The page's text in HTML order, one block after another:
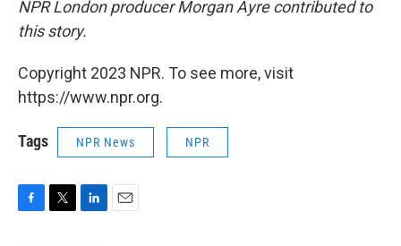
NPR London producer Morgan Ayre contributed to
this story.
Copyright 2023 NPR. To see more, visit
https://www.npr.org.
Tags NPR News NPR